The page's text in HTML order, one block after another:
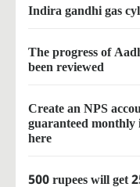
Indira gandhi gas
The progress of
been reviewed
Create an NPS
guaranteed
here
500 rupees will get